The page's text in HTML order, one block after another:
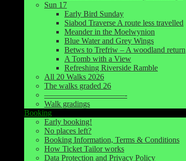
Sun 17
Early Bird Sunday
Siabod Traverse A route less travelled
Meander in the Moelwynion
Blue Water and Grey Wings
Betws to Trefriw – A woodland return
A Tomb with a View
Refreshing Riverside Ramble
All 20 Walks 2026
The walks graded 26
——————————-
Walk gradings
Booking
Early booking!
No places left?
Booking Information, Terms & Conditions
How Ticket Tailor works
Data Protection and Privacy Policy